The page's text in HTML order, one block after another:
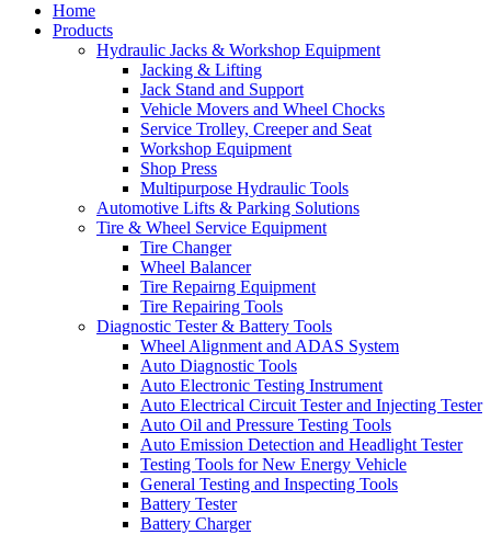
Home
Products
Hydraulic Jacks & Workshop Equipment
Jacking & Lifting
Jack Stand and Support
Vehicle Movers and Wheel Chocks
Service Trolley, Creeper and Seat
Workshop Equipment
Shop Press
Multipurpose Hydraulic Tools
Automotive Lifts & Parking Solutions
Tire & Wheel Service Equipment
Tire Changer
Wheel Balancer
Tire Repairng Equipment
Tire Repairing Tools
Diagnostic Tester & Battery Tools
Wheel Alignment and ADAS System
Auto Diagnostic Tools
Auto Electronic Testing Instrument
Auto Electrical Circuit Tester and Injecting Tester
Auto Oil and Pressure Testing Tools
Auto Emission Detection and Headlight Tester
Testing Tools for New Energy Vehicle
General Testing and Inspecting Tools
Battery Tester
Battery Charger